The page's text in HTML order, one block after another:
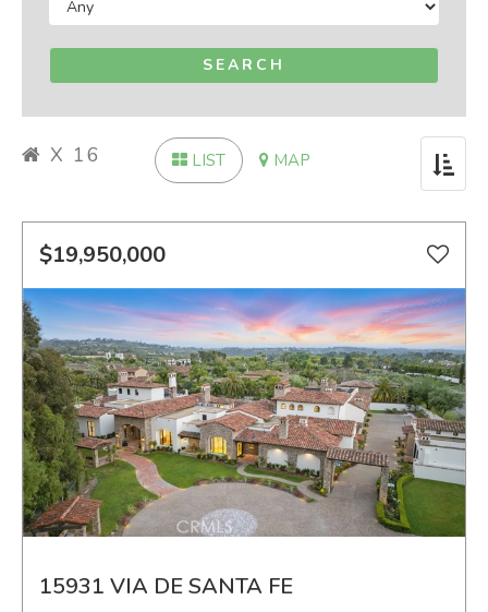
Toggle
X 16 LIST MAP
$19,950,000
15931 VIA DE SANTA FE